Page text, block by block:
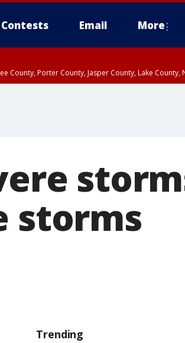
Contests Email More
County, Porter County, Jasper County, Lake County,
storms
Trending